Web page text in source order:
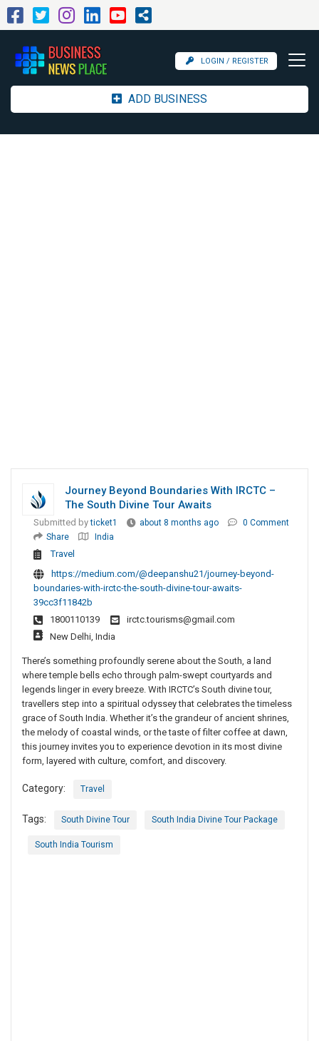
LOGIN / REGISTER
ADD BUSINESS
Journey Beyond Boundaries With IRCTC –
The South Divine Tour Awaits
Submitted byticket1 about 8 months ago
0 Comment
Share
India
Travel
https://medium.com/@deepanshu21/journey-beyond-
boundaries-with-irctc-the-south-divine-tour-awaits-
39cc3f11842b
1800110139
irctc.tourisms@gmail.com
New Delhi, India
There’s something profoundly serene about the South, a land
where temple bells echo through palm-swept courtyards and
legends linger in every breeze. With IRCTC’s South divine tour,
travellers step into a spiritual odyssey that celebrates the timeless
grace of South India. Whether it’s the grandeur of ancient shrines,
the melody of coastal winds, or the taste of filter coffee at dawn,
this journey invites you to experience devotion in its most divine
form, layered with culture, comfort, and discovery.
Category: Travel
Tags: South Divine Tour South India Divine Tour Package
South India Tourism